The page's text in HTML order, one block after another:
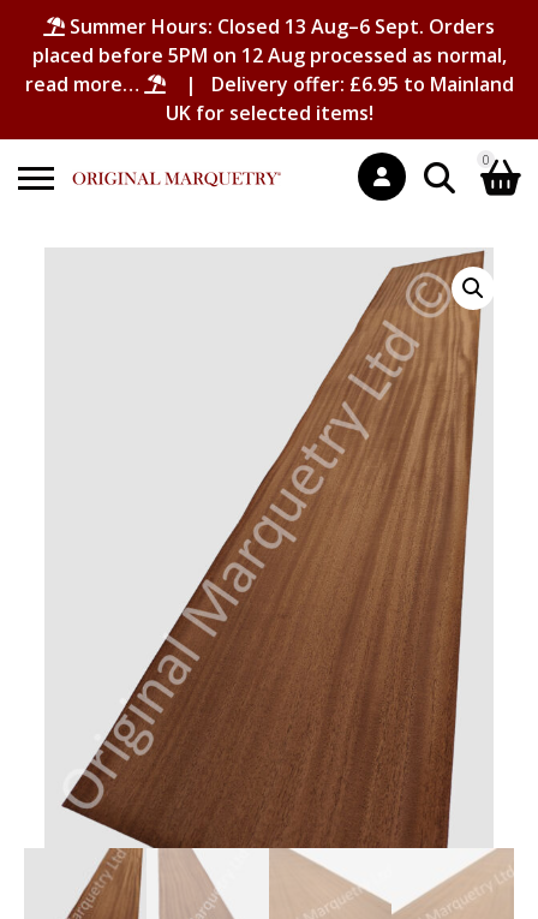
Summer Hours: Closed 13 Aug–6 Sept. Orders
placed before 5PM on 12 Aug processed as normal,
read more…
| Delivery offer: £6.95 to Mainland
UK for selected items!
Search
0
Shopping Basket